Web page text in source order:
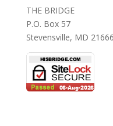
THE BRIDGE
P.O. Box 57
Stevensville, MD 21666